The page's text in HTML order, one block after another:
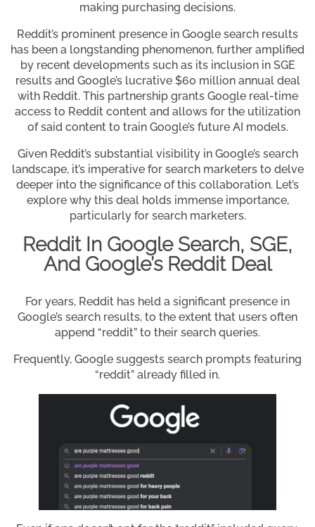
making purchasing decisions.
Reddit’s prominent presence in Google search results
has been a longstanding phenomenon, further amplified
by recent developments such as its inclusion in SGE
results and Google’s lucrative $60 million annual deal
with Reddit. This partnership grants Google real-time
access to Reddit content and allows for the utilization
of said content to train Google’s future AI models.
Given Reddit’s substantial visibility in Google’s search
landscape, it’s imperative for search marketers to delve
deeper into the significance of this collaboration. Let’s
explore why this deal holds immense importance,
particularly for search marketers.
Reddit In Google Search, SGE,
And Google’s Reddit Deal
For years, Reddit has held a significant presence in
Google’s search results, to the extent that users often
append “reddit” to their search queries.
Frequently, Google suggests search prompts featuring
“reddit” already filled in.